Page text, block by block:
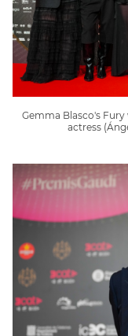
Gemma Blasco's
actress